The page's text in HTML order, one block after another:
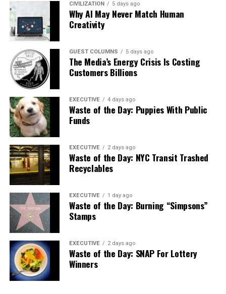
CIVILIZATION 5 days ago
Why AI May Never Match Human
Creativity
GUEST COLUMNS 5 days ago
The Media’s Energy Crisis Is Costing
Customers Billions
EXECUTIVE 4 days ago
Waste of the Day: Puppies With Public
Funds
EXECUTIVE 2 days ago
Waste of the Day: NYC Transit Trashed
Recyclables
EXECUTIVE 1 day ago
Waste of the Day: Burning “Simpsons”
Stamps
EXECUTIVE 2 days ago
Waste of the Day: SNAP For Lottery
Winners